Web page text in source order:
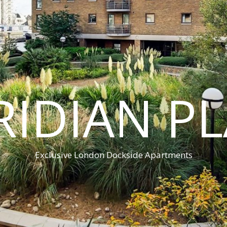
Exclusive London Dockside Apartments